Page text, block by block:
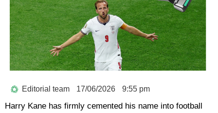
Editorial team 17/06/2026 9:55 pm
Harry Kane has firmly cemented his name into football